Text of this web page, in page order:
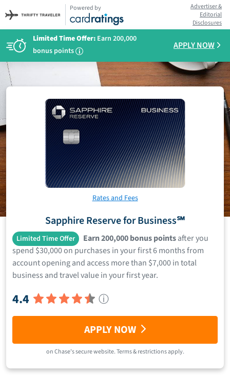
Powered by
Advertiser &
Editorial
Disclosures
Limited Time Offer: Earn 200,000
bonus points
i
APPLY NOW
Rates and Fees
Sapphire Reserve for Business℠
Limited Time Offer Earn 200,000 bonus pointsafter you
spend $30,000 on purchases in your first 6 months from
account opening and access more than $7,000 in total
business and travel value in your first year.
4.4 ⓘ
APPLY NOW
onChase's secure website.Terms & restrictions apply.